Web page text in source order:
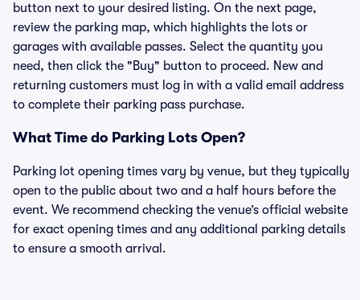
button next to your desired listing. On the next page,
review the parking map, which highlights the lots or
garages with available passes. Select the quantity you
need, then click the "Buy" button to proceed. New and
returning customers must log in with a valid email address
to complete their parking pass purchase.
What Time do Parking Lots Open?
Parking lot opening times vary by venue, but they typically
open to the public about two and a half hours before the
event. We recommend checking the venue’s official website
for exact opening times and any additional parking details
to ensure a smooth arrival.